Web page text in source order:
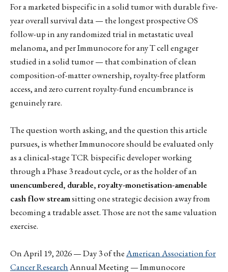
For a marketed bispecific in a solid tumor with durable five-
year overall survival data — the longest prospective OS
follow-up in any randomized trial in metastatic uveal
melanoma, and per Immunocore for any T cell engager
studied in a solid tumor — that combination of clean
composition-of-matter ownership, royalty-free platform
access, and zero current royalty-fund encumbrance is
genuinely rare.
The question worth asking, and the question this article
pursues, is whether Immunocore should be evaluated only
as a clinical-stage TCR bispecific developer working
through a Phase 3 readout cycle, or as the holder of an
unencumbered, durable, royalty-monetisation-amenable
cash flow streamsitting one strategic decision away from
becoming a tradable asset. Those are not the same valuation
exercise.
On April 19, 2026 — Day 3 of theAmerican Association for
Cancer ResearchAnnual Meeting — Immunocore